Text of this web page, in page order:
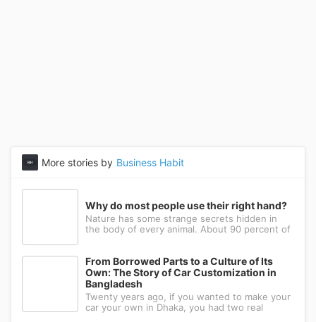
More stories by Business Habit
Why do most people use their right hand?
Nature has some strange secrets hidden in
the body of every animal. About 90 percent of
in any other animal. Behind this common habit
of our daily life, there i
From Borrowed Parts to a Culture of Its
Own: The Story of Car Customization in
Bangladesh
Twenty years ago, if you wanted to make your
car your own in Dhaka, you had two real